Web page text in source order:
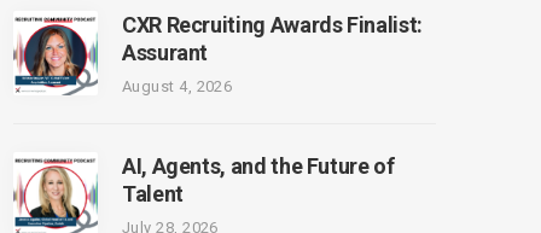
CXR Recruiting Awards Finalist:
Assurant
August 4, 2026
AI, Agents, and the Future of
Talent
July 28, 2026